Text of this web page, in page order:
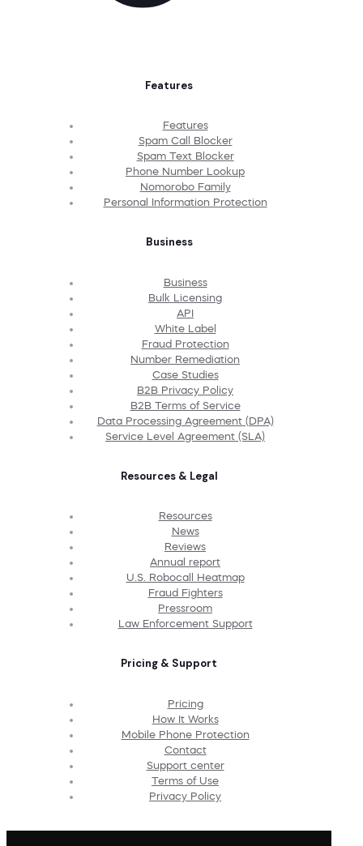
Features
Features
Spam Call Blocker
Spam Text Blocker
Phone Number Lookup
Nomorobo Family
Personal Information Protection
Business
Business
Bulk Licensing
API
White Label
Fraud Protection
Number Remediation
Case Studies
B2B Privacy Policy
B2B Terms of Service
Data Processing Agreement (DPA)
Service Level Agreement (SLA)
Resources & Legal
Resources
News
Reviews
Annual report
U.S. Robocall Heatmap
Fraud Fighters
Pressroom
Law Enforcement Support
Pricing & Support
Pricing
How It Works
Mobile Phone Protection
Contact
Support center
Terms of Use
Privacy Policy